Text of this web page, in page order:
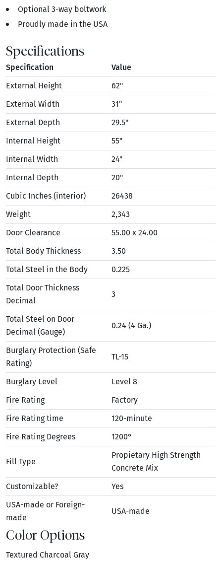
Optional 3-way boltwork
Proudly made in the USA
Specifications
Specification
Value
External Height
62"
External Width
31"
External Depth
29.5"
Internal Height
55"
Internal Width
24"
Internal Depth
20"
Cubic Inches (interior)
26438
Weight
2,343
Door Clearance
55.00 x 24.00
Total Body Thickness
3.50
Total Steel in the Body
0.225
Total Door Thickness
Decimal
3
Total Steel on Door
Decimal (Gauge)
0.24 (4 Ga.)
Burglary Protection (Safe
Rating)
TL-15
Burglary Level
Level 8
Fire Rating
Factory
Fire Rating time
120-minute
Fire Rating Degrees
1200°
Fill Type
Propietary High Strength
Concrete Mix
Customizable?
Yes
USA-made or Foreign-
made
USA-made
Color Options
Textured Charcoal Gray